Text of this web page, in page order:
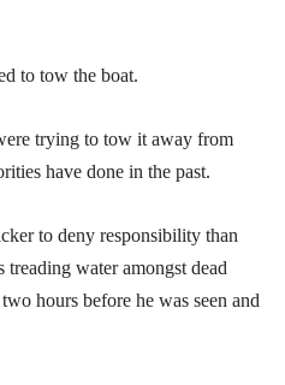
to tow the boat.
trying to tow it away from
have done in the past.
to deny responsibility than
water amongst dead
hours before he was seen and